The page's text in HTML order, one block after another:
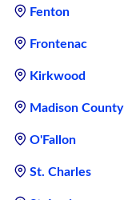
Fenton
Frontenac
Kirkwood
Madison County
O'Fallon
St. Charles